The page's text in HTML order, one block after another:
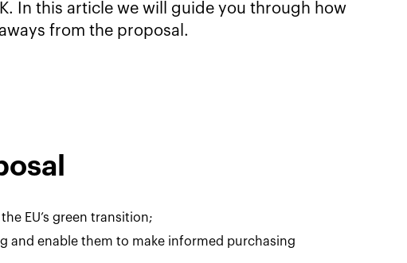
In this article we will guide you through how
from the proposal.
EU’s green transition;
and enable them to make informed purchasing